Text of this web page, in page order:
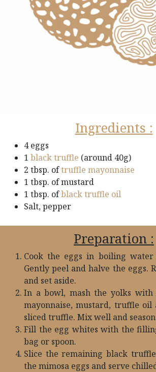
Ingredients :
4 eggs
1 black truffle (around 40g)
2 tbsp. oftruffle mayonnaise
1 tbsp. of mustard
1 tbsp. ofblack truffle oil
Salt, pepper
Preparation :
Cook the eggs in boiling
Gently peel and halve the eggs.
and set aside.
In a bowl, mash the yolks
mayonnaise, mustard, truffle oil
sliced truffle. Mix well and
Fill the egg whites with the
bag or spoon.
Slice the remaining black
the mimosa eggs and serve